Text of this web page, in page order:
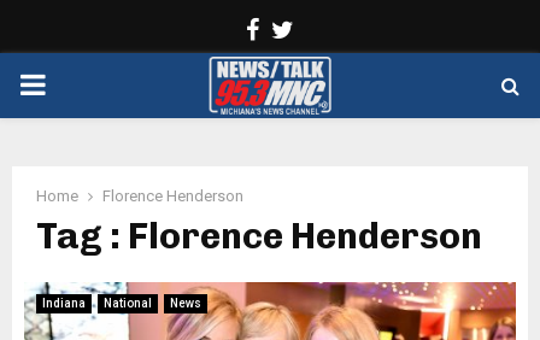
Facebook
PRIMARY
Home Florence Henderson
Tag : Florence Henderson
Indiana National News